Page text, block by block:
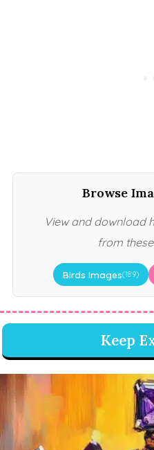
Browse
View and download
from
Birds Images(189)
Keep